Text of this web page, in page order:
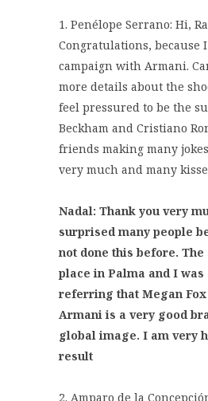
1. Penélope Serrano: Hi,
Congratulations, because
campaign with Armani.
more details about the
feel pressured to be the
Beckham and Cristiano
friends making many
very much and many
Nadal: Thank you very
surprised many people
not done this before.
place in Palma and I
referring that Megan
Armani is a very good
global image. I am very
result
2. Amparo de la